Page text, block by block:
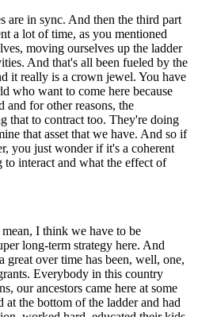
are in sync. And then the third part
a lot of time, as you mentioned
moving ourselves up the ladder
And that's all been fueled by the
it really is a crown jewel. You have
who want to come here because
and for other reasons, the
that to contract too. They're doing
that asset that we have. And so if
you just wonder if it's a coherent
interact and what the effect of
I think we have to be
long-term strategy here. And
great over time has been, well, one,
Everybody in this country
our ancestors came here at some
at the bottom of the ladder and had